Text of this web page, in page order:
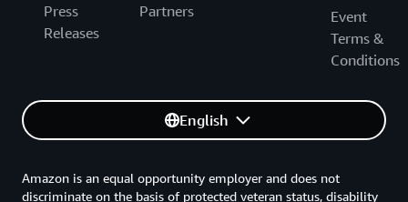
Press
Releases
Partners
Event
Terms &
Conditions
English
Amazon is an equal opportunity employer and does not
discriminate on the basis of protected veteran status, disability